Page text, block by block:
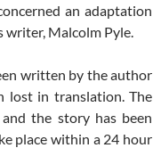
an adaptation
writer, Malcolm Pyle.
written by the author
lost in translation. The
the story has been
place within a 24 hour